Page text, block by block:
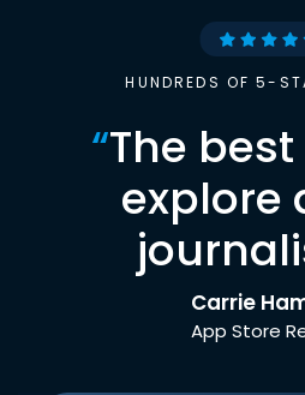
HUNDREDS OF 5-
“The
explore
Carrie
App Store